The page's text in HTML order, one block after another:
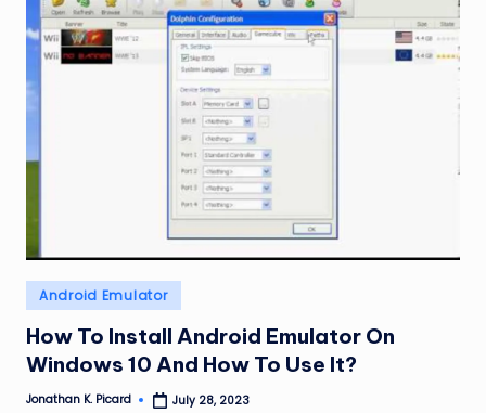
Posted
in
Android Emulator
How To Install Android Emulator On
Windows 10 And How To Use It?
Posted
Jonathan K. Picard July 28, 2023